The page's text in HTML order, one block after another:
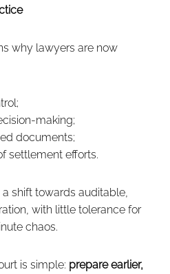
why lawyers are now
documents;
settlement efforts.
shift towards auditable,
with little tolerance for
chaos.
is simple: prepare earlier,